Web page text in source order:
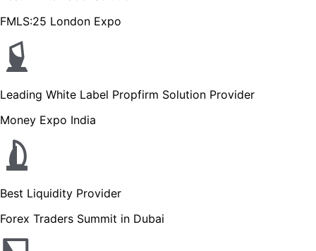
FMLS:25 London Expo
Leading White Label Propfirm Solution Provider
Money Expo India
Best Liquidity Provider
Forex Traders Summit in Dubai